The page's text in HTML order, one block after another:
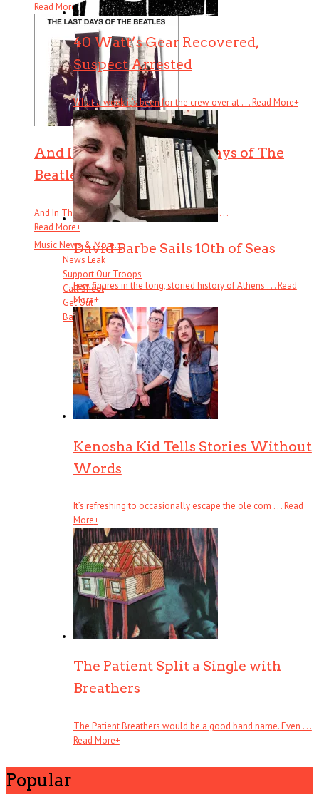
Read More+
And In the End: The Last Days of The
Beatles
And In The End: The Last Days of The Beatles . . .
Read More+
Music News & More…
News Leak
Support Our Troops
Call Sheet
Get Out!
Bands I Useta Like
40 Watt’s Gear Recovered,
Suspect Arrested
What a week it’s been for the crew over at . . .Read More+
David Barbe Sails 10th of Seas
Few figures in the long, storied history of Athens . . .Read
More+
Kenosha Kid Tells Stories Without
Words
It’s refreshing to occasionally escape the ole com . . .Read
More+
The Patient Split a Single with
Breathers
The Patient Breathers would be a good band name. Even . . .
Read More+
Popular